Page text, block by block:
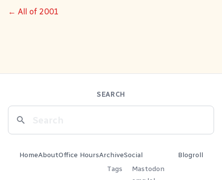
← All of 2001
SEARCH
HomeAboutOffice HoursArchive
Tags
Social
Mastodon
Blogroll